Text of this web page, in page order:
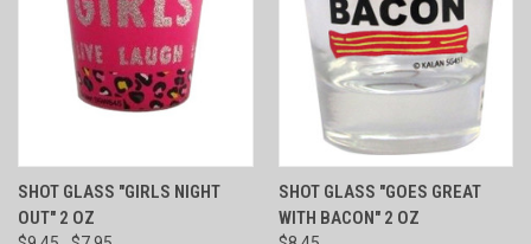
SHOT GLASS "GIRLS NIGHT
OUT" 2 OZ
SHOT GLASS "GOES GREAT
WITH BACON" 2 OZ